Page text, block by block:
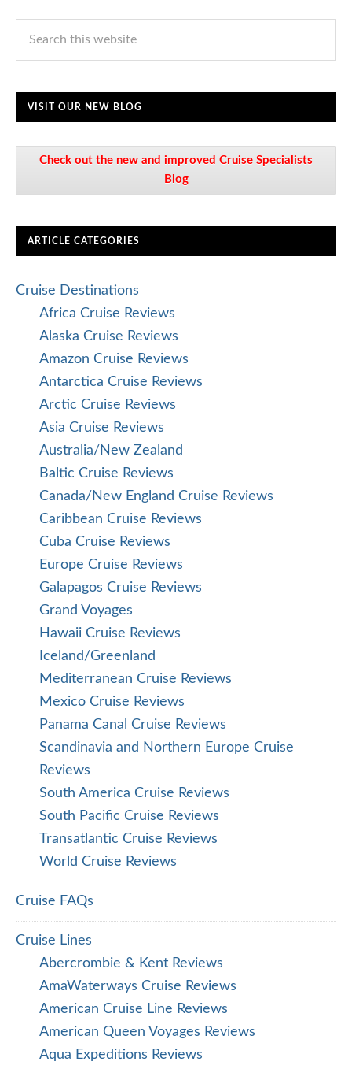
VISIT OUR NEW BLOG
Check out the new and improved Cruise Specialists
Blog
ARTICLE CATEGORIES
Cruise Destinations
Africa Cruise Reviews
Alaska Cruise Reviews
Amazon Cruise Reviews
Antarctica Cruise Reviews
Arctic Cruise Reviews
Asia Cruise Reviews
Australia/New Zealand
Baltic Cruise Reviews
Canada/New England Cruise Reviews
Caribbean Cruise Reviews
Cuba Cruise Reviews
Europe Cruise Reviews
Galapagos Cruise Reviews
Grand Voyages
Hawaii Cruise Reviews
Iceland/Greenland
Mediterranean Cruise Reviews
Mexico Cruise Reviews
Panama Canal Cruise Reviews
Scandinavia and Northern Europe Cruise
Reviews
South America Cruise Reviews
South Pacific Cruise Reviews
Transatlantic Cruise Reviews
World Cruise Reviews
Cruise FAQs
Cruise Lines
Abercrombie & Kent Reviews
AmaWaterways Cruise Reviews
American Cruise Line Reviews
American Queen Voyages Reviews
Aqua Expeditions Reviews